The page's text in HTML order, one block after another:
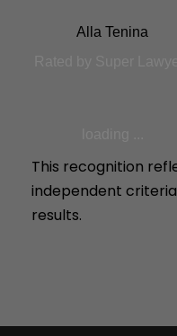
Alla Tenina
This recognition
independent
results.